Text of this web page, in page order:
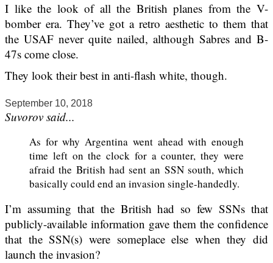
I like the look of all the British planes from the V-
bomber era. They’ve got a retro aesthetic to them that
the USAF never quite nailed, although Sabres and B-
47s come close.
They look their best in anti-flash white, though.
September 10, 2018
Suvorov said...
As for why Argentina went ahead with enough
time left on the clock for a counter, they were
afraid the British had sent an SSN south, which
basically could end an invasion single-handedly.
I’m assuming that the British had so few SSNs that
publicly-available information gave them the confidence
that the SSN(s) were someplace else when they did
launch the invasion?